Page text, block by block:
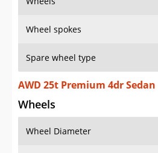
Wheel spokes
Spare wheel type
AWD 25t Premium 4dr Sedan
Wheels
Wheel Diameter